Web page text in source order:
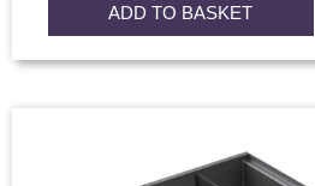
ADD TO BASKET